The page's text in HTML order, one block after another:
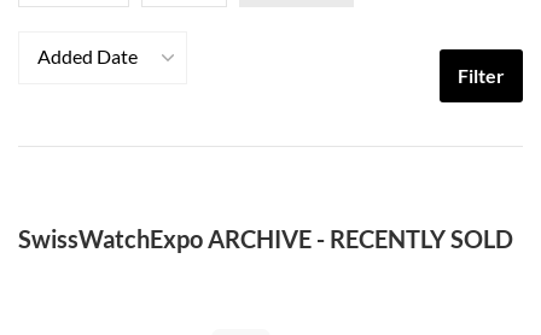
Added Date
Filter
SwissWatchExpo ARCHIVE - RECENTLY SOLD